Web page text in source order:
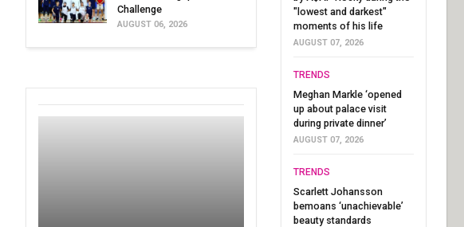
Challenge
AUGUST 06, 2026
"lowest and darkest"
moments of his life
AUGUST 07, 2026
TRENDS
Meghan Markle ‘opened
up about palace visit
during private dinner’
AUGUST 07, 2026
TRENDS
Scarlett Johansson
bemoans ‘unachievable’
beauty standards